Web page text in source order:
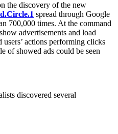
the discovery of the new
spread through Google
700,000 times. At the command
advertisements and load
actions performing clicks
of showed ads could be seen
discovered several